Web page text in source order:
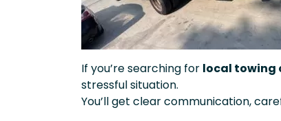
If you’re searching for local towing
stressful situation.
You’ll get clear communication,